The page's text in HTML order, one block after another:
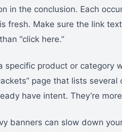
in the conclusion. Each
fresh. Make sure the link
“click here.”
specific product or category
page that lists
have intent. They’re
banners can slow down